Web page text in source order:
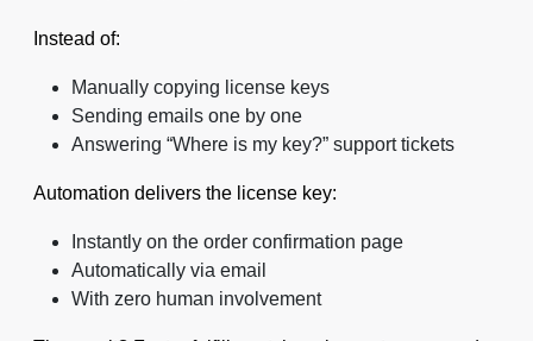
Instead of:
Manually copying license keys
Sending emails one by one
Answering “Where is my key?” support tickets
Automation delivers the license key:
Instantly on the order confirmation page
Automatically via email
With zero human involvement